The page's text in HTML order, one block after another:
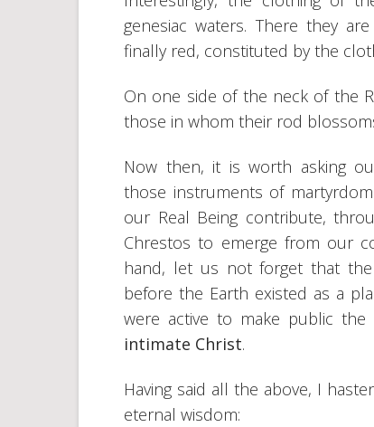
genesiac waters. There they
finally red, constituted by the
On one side of the neck of the
those in whom their rod
Now then, it is worth asking
those instruments of
our Real Being contribute,
Chrestos to emerge from our
hand, let us not forget that
before the Earth existed as a
were active to make public
intimate Christ.
Having said all the above, I
eternal wisdom: